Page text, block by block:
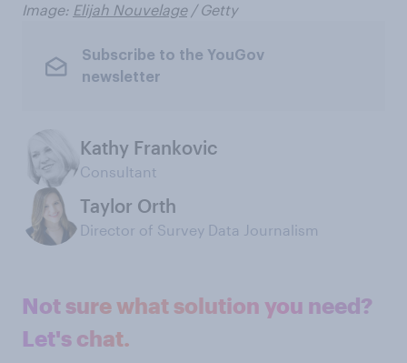
Image: Elijah Nouvelage/ Getty
Subscribe to the YouGov
newsletter
Kathy Frankovic
Consultant
Taylor Orth
Director of Survey Data Journalism
Not sure what solution you need?
Let's chat.